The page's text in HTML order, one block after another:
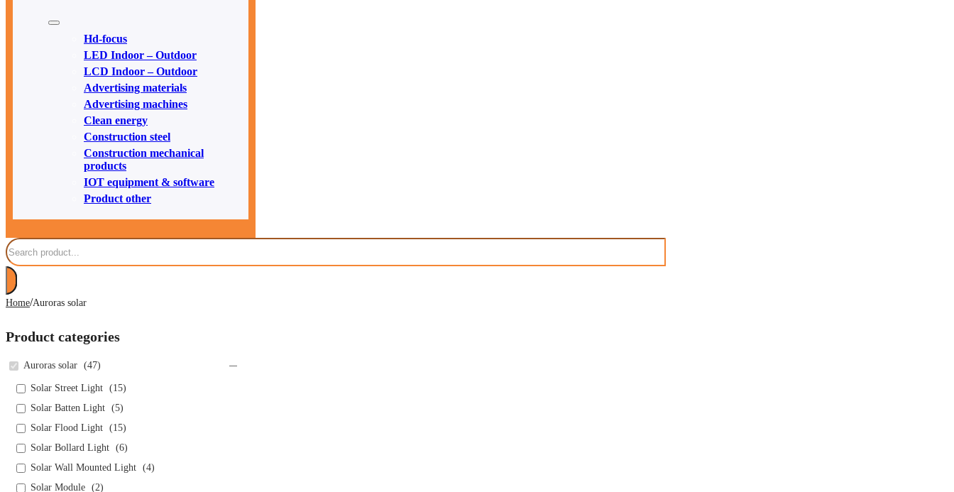
Hd-focus
LED Indoor – Outdoor
LCD Indoor – Outdoor
Advertising materials
Advertising machines
Clean energy
Construction steel
Construction mechanical
products
IOT equipment & software
Product other
Search
Home/Auroras solar
Product categories
Auroras solar (47)
Solar Street Light (15)
Solar Batten Light (5)
Solar Flood Light (15)
Solar Bollard Light (6)
Solar Wall Mounted Light (4)
Solar Module (2)